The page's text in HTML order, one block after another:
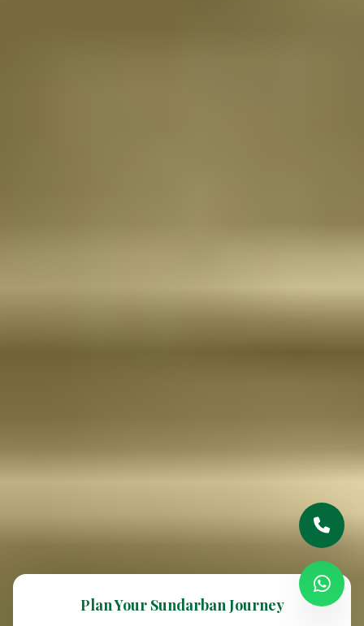
Plan Your Sundarban Journey